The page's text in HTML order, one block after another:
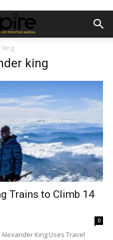
king
king
Trains to Climb 14
0
Alexander King Uses Travel